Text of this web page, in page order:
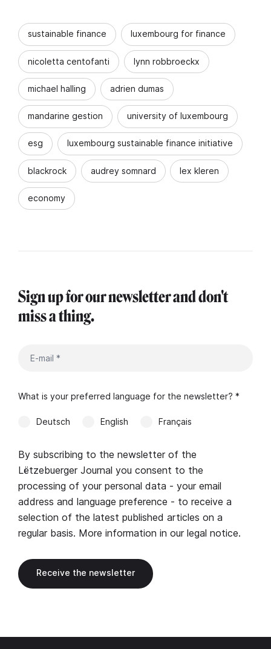
sustainable finance luxembourg for finance
nicoletta centofanti lynn robbroeckx
michael halling adrien dumas
mandarine gestion university of luxembourg
esg luxembourg sustainable finance initiative
blackrock audrey somnard lex kleren
economy
Sign up for our newsletter and don't
miss a thing.
What is your preferred language for the newsletter? *
Deutsch English Français
By subscribing to the newsletter of the
Lëtzebuerger Journal you consent to the
processing of your personal data - your email
address and language preference - to receive a
selection of the latest published articles on a
regular basis. More information in our legal notice.